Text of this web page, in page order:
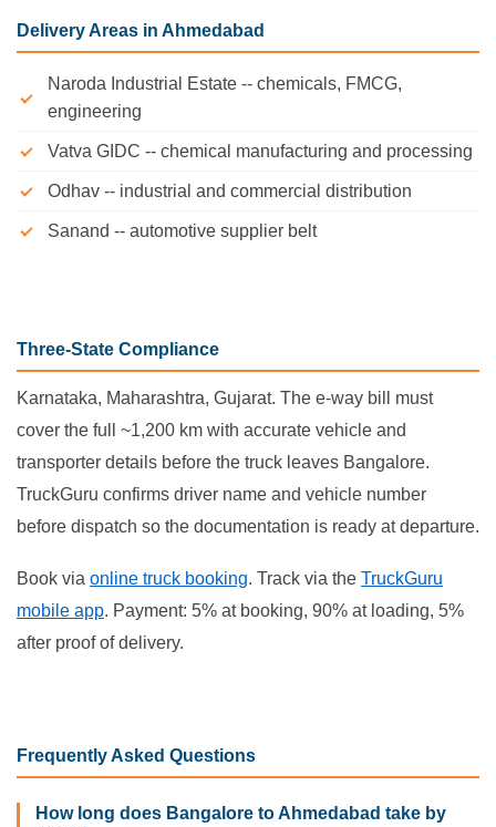
Delivery Areas in Ahmedabad
Naroda Industrial Estate -- chemicals, FMCG,
engineering
Vatva GIDC -- chemical manufacturing and processing
Odhav -- industrial and commercial distribution
Sanand -- automotive supplier belt
Three-State Compliance
Karnataka, Maharashtra, Gujarat. The e-way bill must
cover the full ~1,200 km with accurate vehicle and
transporter details before the truck leaves Bangalore.
TruckGuru confirms driver name and vehicle number
before dispatch so the documentation is ready at departure.
Book via online truck booking. Track via the TruckGuru
mobile app. Payment: 5% at booking, 90% at loading, 5%
after proof of delivery.
Frequently Asked Questions
How long does Bangalore to Ahmedabad take by